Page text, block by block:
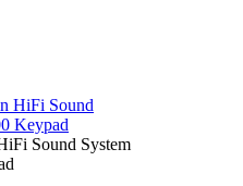
Sound System